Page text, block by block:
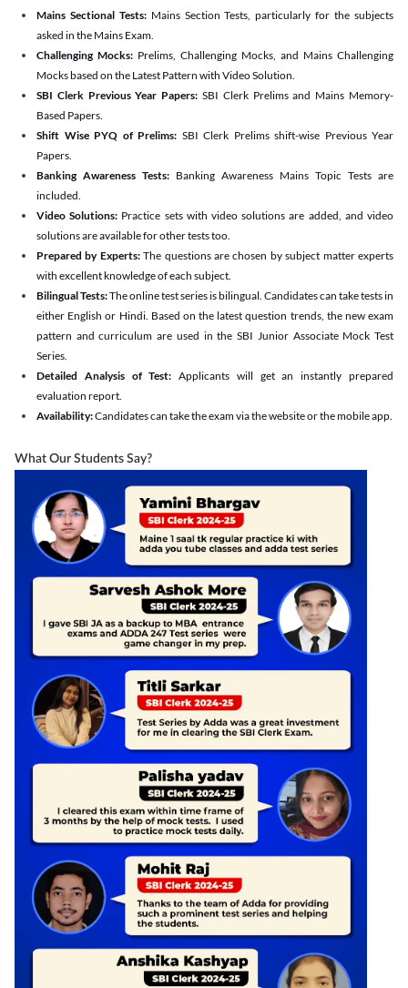
Mains Sectional Tests:Mains Section Tests, particularly for the subjects
asked in the Mains Exam.
Challenging Mocks: Prelims, Challenging Mocks, and Mains Challenging
Mocks based on the Latest Pattern with Video Solution.
SBI Clerk Previous Year Papers: SBI Clerk Prelims and Mains Memory-
Based Papers.
Shift Wise PYQ of Prelims: SBI Clerk Prelims shift-wise Previous Year
Papers.
Banking Awareness Tests: Banking Awareness Mains Topic Tests are
included.
Video Solutions: Practice sets with video solutions are added, and video
solutions are available for other tests too.
Prepared by Experts:The questions are chosen by subject matter experts
with excellent knowledge of each subject.
Bilingual Tests:The online test series is bilingual. Candidates can take tests in
either English or Hindi. Based on the latest question trends, the new exam
pattern and curriculum are used in the SBI Junior Associate Mock Test
Series.
Detailed Analysis of Test: Applicants will get an instantly prepared
evaluation report.
Availability:Candidates can take the exam via the website or the mobile app.
What Our Students Say?